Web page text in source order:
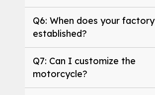
Q6: When does your factory
established?
Q7: Can I customize the
motorcycle?